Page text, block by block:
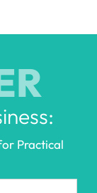
Practical